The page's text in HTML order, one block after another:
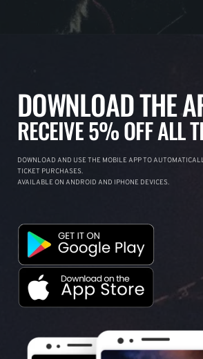
DOWNLOAD THE
RECEIVE 5% OFF ALL
DOWNLOAD AND USE THE MOBILE APP TO
TICKET PURCHASES.
AVAILABLE ON ANDROID AND IPHONE DEVICES.